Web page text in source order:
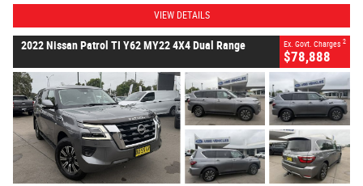
VIEW DETAILS
2022 Nissan Patrol TI Y62 MY22 4X4 Dual Range Ex. Govt. Charges 2
$78,888